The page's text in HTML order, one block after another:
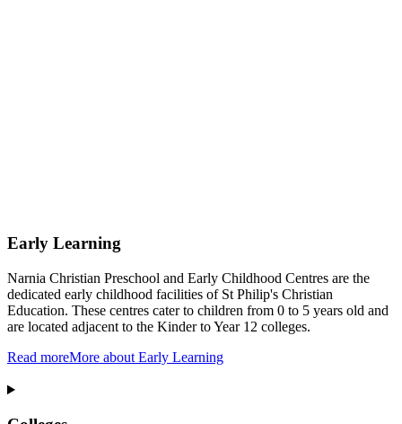
Early Learning
Narnia Christian Preschool and Early Childhood Centres are the
dedicated early childhood facilities of St Philip's Christian
Education. These centres cater to children from 0 to 5 years old and
are located adjacent to the Kinder to Year 12 colleges.
Read moreMore about Early Learning